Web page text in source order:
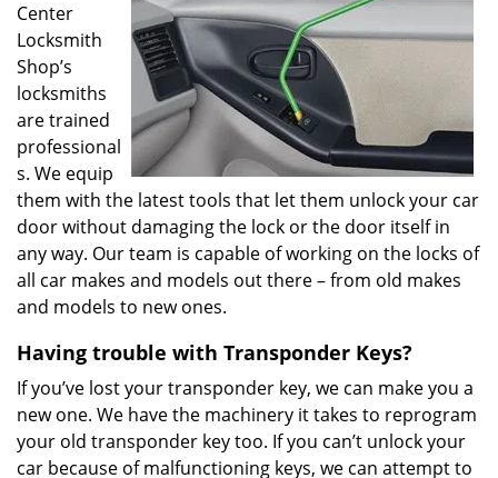
Center
Locksmith
Shop’s
locksmiths
are trained
professional
s. We equip
them with the latest tools that let them unlock your car
door without damaging the lock or the door itself in
any way. Our team is capable of working on the locks of
all car makes and models out there – from old makes
and models to new ones.
Having trouble with Transponder Keys?
If you’ve lost your transponder key, we can make you a
new one. We have the machinery it takes to reprogram
your old transponder key too. If you can’t unlock your
car because of malfunctioning keys, we can attempt to